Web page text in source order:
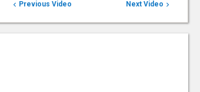
 Previous Video Next Video 